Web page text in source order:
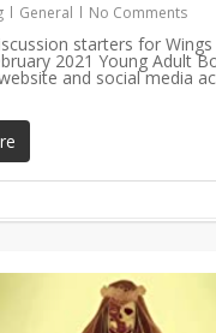
General No Comments
starters for Wings
2021 Young Adult
and social media